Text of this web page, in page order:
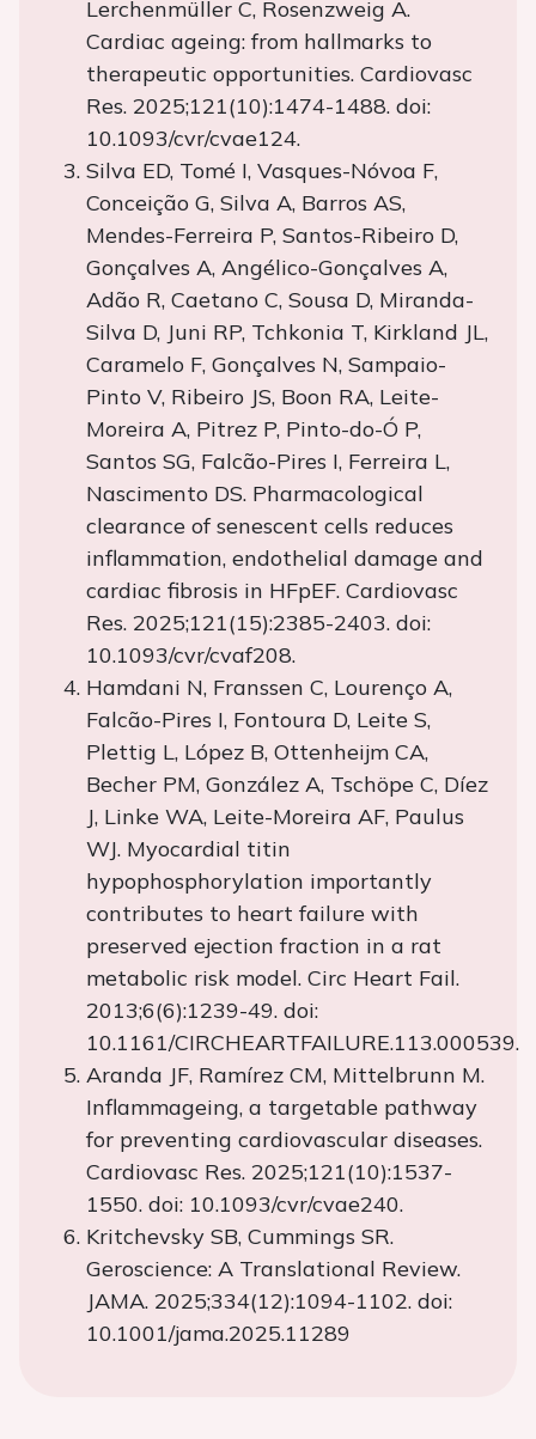
Lerchenmüller C, Rosenzweig A.
Cardiac ageing: from hallmarks to
therapeutic opportunities. Cardiovasc
Res. 2025;121(10):1474-1488. doi:
10.1093/cvr/cvae124.
Silva ED, Tomé I, Vasques-Nóvoa F,
Conceição G, Silva A, Barros AS,
Mendes-Ferreira P, Santos-Ribeiro D,
Gonçalves A, Angélico-Gonçalves A,
Adão R, Caetano C, Sousa D, Miranda-
Silva D, Juni RP, Tchkonia T, Kirkland JL,
Caramelo F, Gonçalves N, Sampaio-
Pinto V, Ribeiro JS, Boon RA, Leite-
Moreira A, Pitrez P, Pinto-do-Ó P,
Santos SG, Falcão-Pires I, Ferreira L,
Nascimento DS. Pharmacological
clearance of senescent cells reduces
inflammation, endothelial damage and
cardiac fibrosis in HFpEF. Cardiovasc
Res. 2025;121(15):2385-2403. doi:
10.1093/cvr/cvaf208.
Hamdani N, Franssen C, Lourenço A,
Falcão-Pires I, Fontoura D, Leite S,
Plettig L, López B, Ottenheijm CA,
Becher PM, González A, Tschöpe C, Díez
J, Linke WA, Leite-Moreira AF, Paulus
WJ. Myocardial titin
hypophosphorylation importantly
contributes to heart failure with
preserved ejection fraction in a rat
metabolic risk model. Circ Heart Fail.
2013;6(6):1239-49. doi:
10.1161/CIRCHEARTFAILURE.113.000539.
Aranda JF, Ramírez CM, Mittelbrunn M.
Inflammageing, a targetable pathway
for preventing cardiovascular diseases.
Cardiovasc Res. 2025;121(10):1537-
1550. doi: 10.1093/cvr/cvae240.
Kritchevsky SB, Cummings SR.
Geroscience: A Translational Review.
JAMA. 2025;334(12):1094-1102. doi:
10.1001/jama.2025.11289